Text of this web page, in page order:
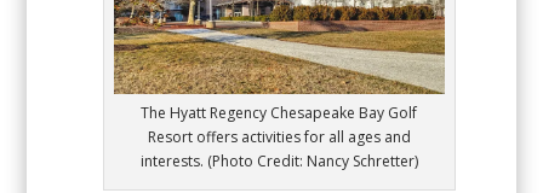
The Hyatt Regency Chesapeake Bay Golf
Resort offers activities for all ages and
interests. (Photo Credit: Nancy Schretter)